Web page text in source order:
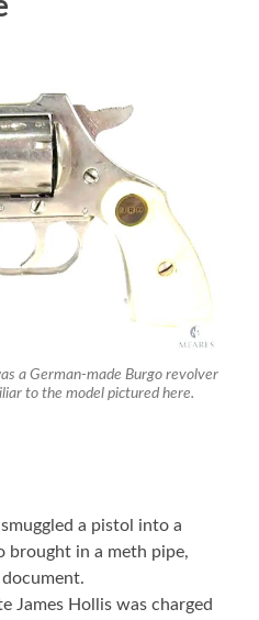
a German-made Burgo revolver
to the model pictured here.
a pistol into a
brought in a meth pipe,
James Hollis was charged